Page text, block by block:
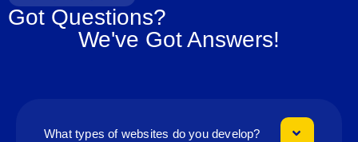
Got Questions?
We've Got Answers!
What types of websites do you develop?